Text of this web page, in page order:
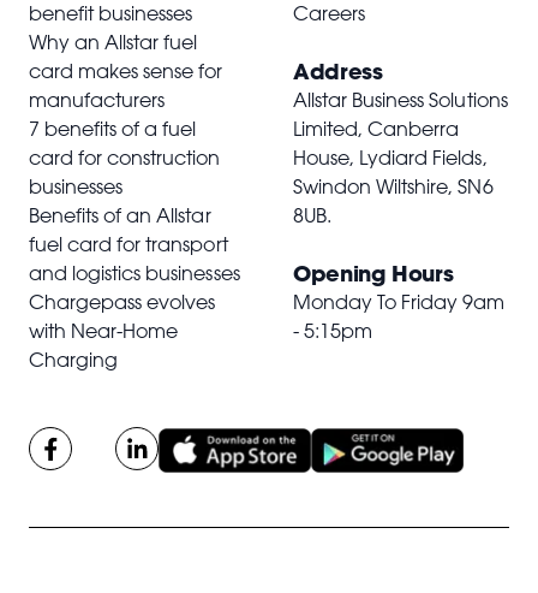
benefit businesses
Why an Allstar fuel
card makes sense for
manufacturers
7 benefits of a fuel
card for construction
businesses
Benefits of an Allstar
fuel card for transport
and logistics businesses
Chargepass evolves
with Near-Home
Charging
Careers
Address
Allstar Business Solutions
Limited, Canberra
House, Lydiard Fields,
Swindon Wiltshire,SN6
8UB.
Opening Hours
Monday To Friday 9am
- 5:15pm